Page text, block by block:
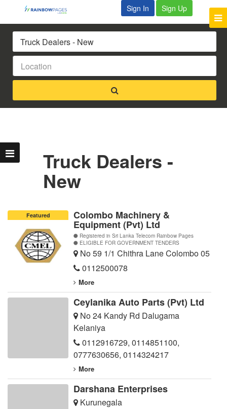
Sign In Sign Up
Truck Dealers -
New
Featured Colombo Machinery &
Equipment (Pvt) Ltd
Registered in Sri Lanka Telecom Rainbow Pages
ELIGIBLE FOR GOVERNMENT TENDERS
No 59 1/1 Chithra Lane Colombo 05
0112500078
More
Ceylanika Auto Parts (Pvt) Ltd
No 24 Kandy Rd Dalugama
Kelaniya
0112916729, 0114851100,
0777630656, 0114324217
More
Darshana Enterprises
Kurunegala